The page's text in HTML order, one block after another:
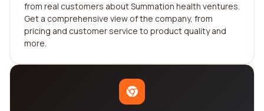
from real customers about Summation health ventures.
Get a comprehensive view of the company, from
pricing and customer service to product quality and
more.